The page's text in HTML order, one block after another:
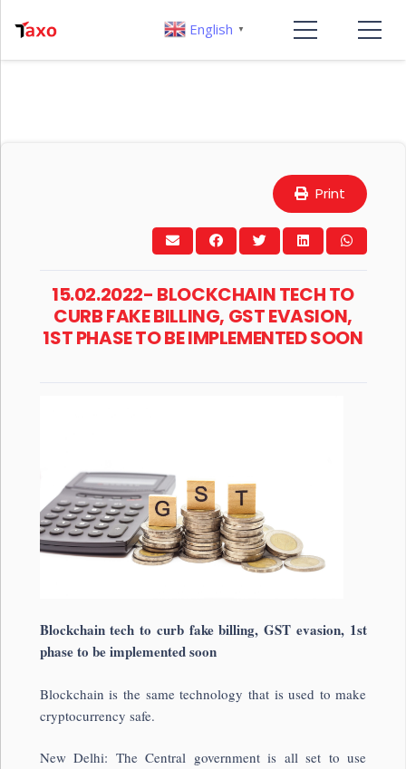
Print
15.02.2022- BLOCKCHAIN TECH TO
CURB FAKE BILLING, GST EVASION,
1ST PHASE TO BE IMPLEMENTED SOON
Blockchain tech to curb fake billing, GST evasion, 1st
phase to be implemented soon
Blockchain is the same technology that is used to make
cryptocurrency safe.
New Delhi: The Central government is all set to use
English ▼